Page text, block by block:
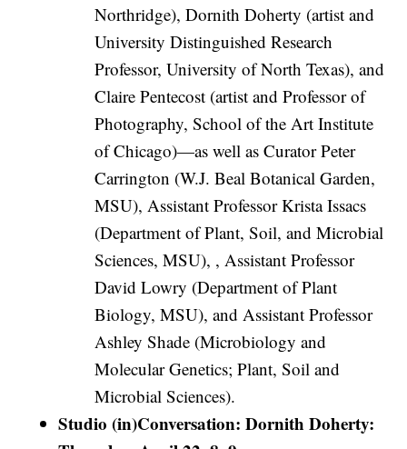
Northridge), Dornith Doherty (artist and
University Distinguished Research
Professor, University of North Texas), and
Claire Pentecost (artist and Professor of
Photography, School of the Art Institute
of Chicago)—as well as Curator Peter
Carrington (W.J. Beal Botanical Garden,
MSU), Assistant Professor Krista Issacs
(Department of Plant, Soil, and Microbial
Sciences, MSU), , Assistant Professor
David Lowry (Department of Plant
Biology, MSU), and Assistant Professor
Ashley Shade (Microbiology and
Molecular Genetics; Plant, Soil and
Microbial Sciences).
Studio (in)Conversation: Dornith Doherty: